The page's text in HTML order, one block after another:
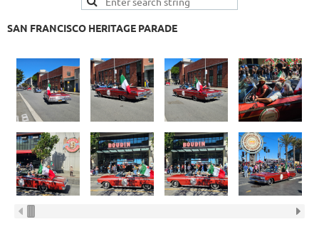
SAN FRANCISCO HERITAGE PARADE